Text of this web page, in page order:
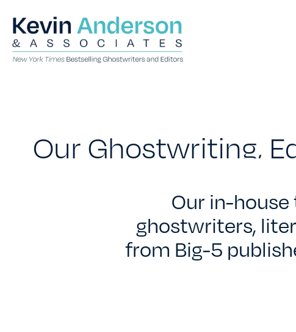
Our Ghostwriting,
Our in-
ghostwriters,
from Big-5